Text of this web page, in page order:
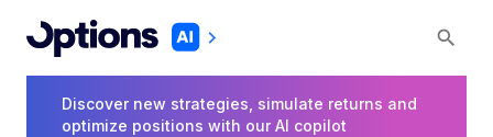
Discover new strategies, simulate returns and
optimize positions with our AI copilot